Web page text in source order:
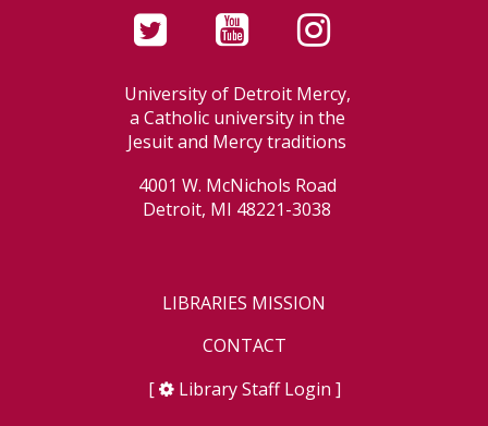
University of Detroit Mercy,
a Catholic university in the
Jesuit and Mercy traditions
4001 W. McNichols Road
Detroit, MI 48221-3038
LIBRARIES MISSION
CONTACT
[
Library Staff Login ]